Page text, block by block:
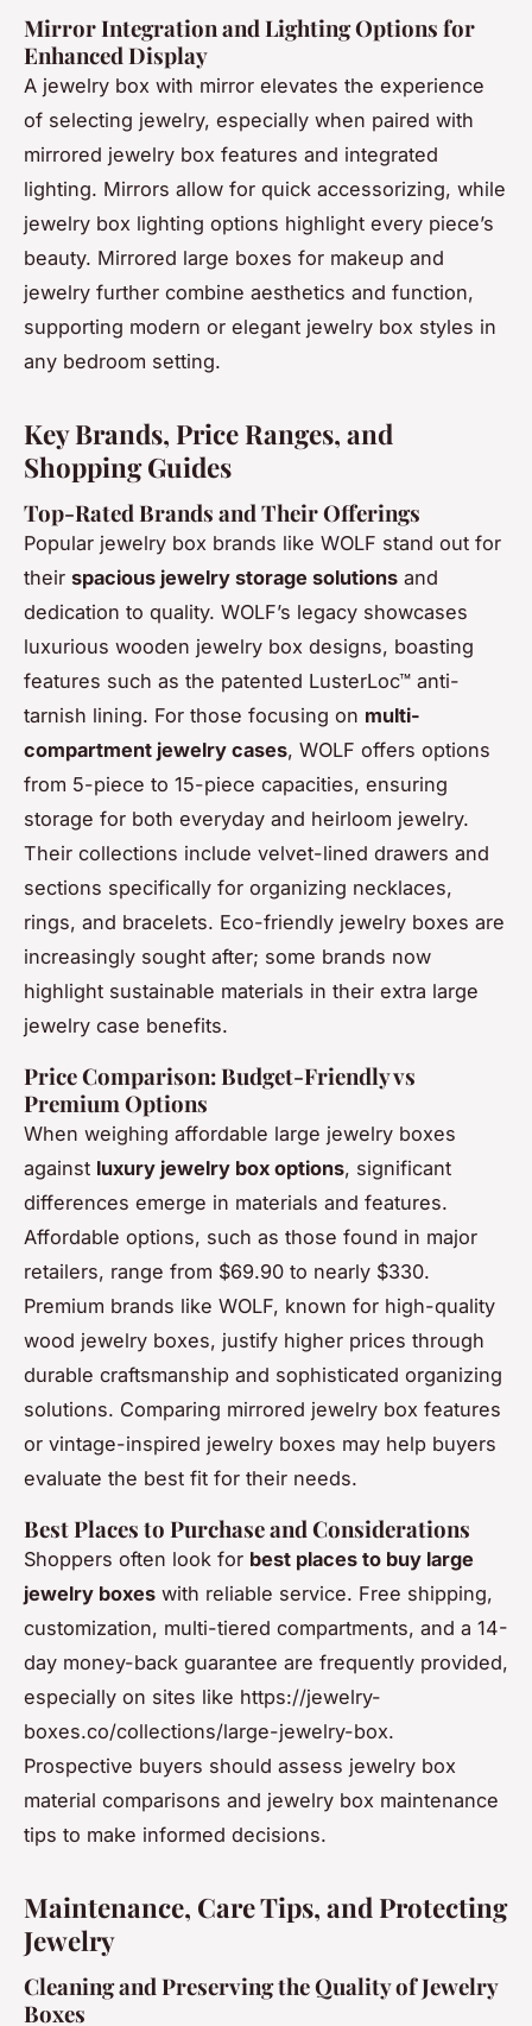
Mirror Integration and Lighting Options for
Enhanced Display
A jewelry box with mirror elevates the experience
of selecting jewelry, especially when paired with
mirrored jewelry box features and integrated
lighting. Mirrors allow for quick accessorizing, while
jewelry box lighting options highlight every piece’s
beauty. Mirrored large boxes for makeup and
jewelry further combine aesthetics and function,
supporting modern or elegant jewelry box styles in
any bedroom setting.
Key Brands, Price Ranges, and
Shopping Guides
Top-Rated Brands and Their Offerings
Popular jewelry box brands like WOLF stand out for
their spacious jewelry storage solutions and
dedication to quality. WOLF’s legacy showcases
luxurious wooden jewelry box designs, boasting
features such as the patented LusterLoc™ anti-
tarnish lining. For those focusing on multi-
compartment jewelry cases, WOLF offers options
from 5-piece to 15-piece capacities, ensuring
storage for both everyday and heirloom jewelry.
Their collections include velvet-lined drawers and
sections specifically for organizing necklaces,
rings, and bracelets. Eco-friendly jewelry boxes are
increasingly sought after; some brands now
highlight sustainable materials in their extra large
jewelry case benefits.
Price Comparison: Budget-Friendly vs
Premium Options
When weighing affordable large jewelry boxes
against luxury jewelry box options, significant
differences emerge in materials and features.
Affordable options, such as those found in major
retailers, range from $69.90 to nearly $330.
Premium brands like WOLF, known for high-quality
wood jewelry boxes, justify higher prices through
durable craftsmanship and sophisticated organizing
solutions. Comparing mirrored jewelry box features
or vintage-inspired jewelry boxes may help buyers
evaluate the best fit for their needs.
Best Places to Purchase and Considerations
Shoppers often look for best places to buy large
jewelry boxes with reliable service. Free shipping,
customization, multi-tiered compartments, and a 14-
day money-back guarantee are frequently provided,
especially on sites like https://jewelry-
boxes.co/collections/large-jewelry-box.
Prospective buyers should assess jewelry box
material comparisons and jewelry box maintenance
tips to make informed decisions.
Maintenance, Care Tips, and Protecting
Jewelry
Cleaning and Preserving the Quality of Jewelry
Boxes